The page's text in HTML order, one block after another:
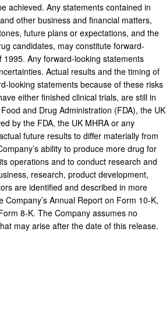
achieved. Any statements contained in
other business and financial matters,
future plans or expectations, and the
candidates, may constitute forward-
Any forward-looking statements
Actual results and the timing of
looking statements because of these risks
either finished clinical trials, are still in
and Drug Administration (FDA), the UK
by the FDA, the UK MHRA or any
future results to differ materially from
ability to produce more drug for
operations and to conduct research and
research, product development,
are identified and described in more
Annual Report on Form 10-K,
8-K. The Company assumes no
may arise after the date of this release.